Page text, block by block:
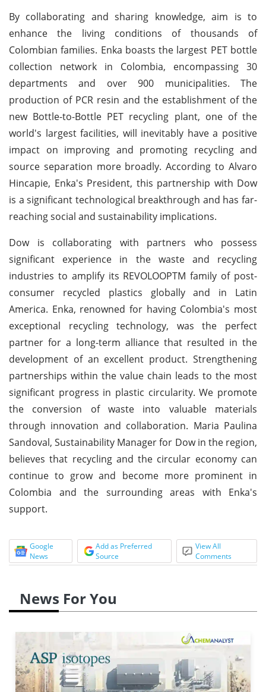
By collaborating and sharing knowledge, aim is to
enhance the living conditions of thousands of
Colombian families. Enka boasts the largest PET bottle
collection network in Colombia, encompassing 30
departments and over 900 municipalities. The
production of PCR resin and the establishment of the
new Bottle-to-Bottle PET recycling plant, one of the
world's largest facilities, will inevitably have a positive
impact on improving and promoting recycling and
source separation more broadly. According to Alvaro
Hincapie, Enka's President, this partnership with Dow
is a significant technological breakthrough and has far-
reaching social and sustainability implications.
Dow is collaborating with partners who possess
significant experience in the waste and recycling
industries to amplify its REVOLOOPTM family of post-
consumer recycled plastics globally and in Latin
America. Enka, renowned for having Colombia's most
exceptional recycling technology, was the perfect
partner for a long-term alliance that resulted in the
development of an excellent product. Strengthening
partnerships within the value chain leads to the most
significant progress in plastic circularity. We promote
the conversion of waste into valuable materials
through innovation and collaboration. Maria Paulina
Sandoval, Sustainability Manager for Dow in the region,
believes that recycling and the circular economy can
continue to grow and become more prominent in
Colombia and the surrounding areas with Enka's
support.
Google
News
Add as Preferred
Source
View All
Comments
News For You